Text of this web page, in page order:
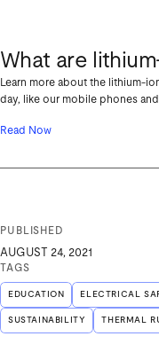
What are
Learn more about the lithium-
day, like our mobile phones
Read Now
PUBLISHED
AUGUST 24, 2021
TAGS
EDUCATION ELECTRICAL
SUSTAINABILITY THERMAL